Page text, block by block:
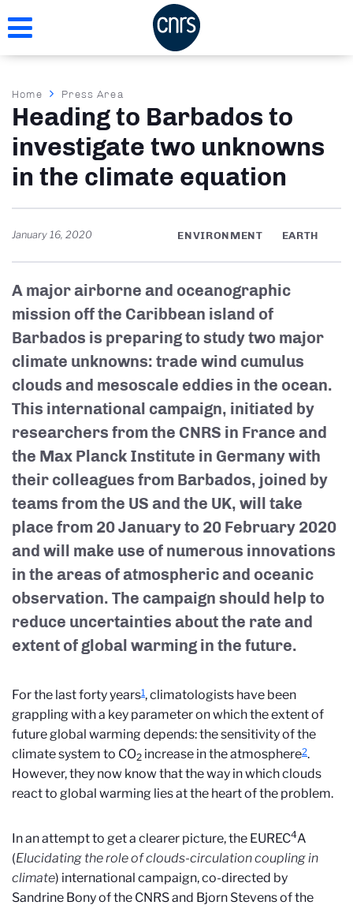
to
Breadcrumb
Home Press Area
Heading to Barbados to
investigate two unknowns
in the climate equation
January 16, 2020 ENVIRONMENT EARTH
A major airborne and oceanographic
mission off the Caribbean island of
Barbados is preparing to study two major
climate unknowns: trade wind cumulus
clouds and mesoscale eddies in the ocean.
This international campaign, initiated by
researchers from the CNRS in France and
the Max Planck Institute in Germany with
their colleagues from Barbados, joined by
teams from the US and the UK, will take
place from 20 January to 20 February 2020
and will make use of numerous innovations
in the areas of atmospheric and oceanic
observation. The campaign should help to
reduce uncertainties about the rate and
extent of global warming in the future.
For the last forty years1, climatologists have been
grappling with a key parameter on which the extent of
future global warming depends: the sensitivity of the
climate system to CO2 increase in the atmosphere2.
However, they now know that the way in which clouds
react to global warming lies at the heart of the problem.
In an attempt to get a clearer picture, the EUREC4A
(Elucidating the role of clouds-circulation coupling in
climate) international campaign, co-directed by
Sandrine Bony of the CNRS and Bjorn Stevens of the